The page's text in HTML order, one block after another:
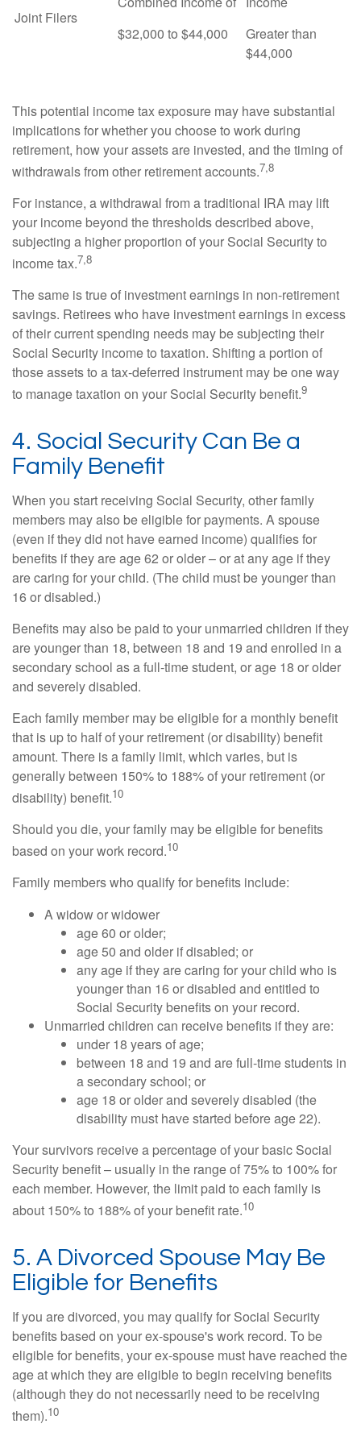
Joint Filers
$32,000 to $44,000
Greater than
$44,000
This potential income tax exposure may have substantial
implications for whether you choose to work during
retirement, how your assets are invested, and the timing of
withdrawals from other retirement accounts.7,8
For instance, a withdrawal from a traditional IRA may lift
your income beyond the thresholds described above,
subjecting a higher proportion of your Social Security to
income tax.7,8
The same is true of investment earnings in non-retirement
savings. Retirees who have investment earnings in excess
of their current spending needs may be subjecting their
Social Security income to taxation. Shifting a portion of
those assets to a tax-deferred instrument may be one way
to manage taxation on your Social Security benefit.9
4. Social Security Can Be a
Family Benefit
When you start receiving Social Security, other family
members may also be eligible for payments. A spouse
(even if they did not have earned income) qualifies for
benefits if they are age 62 or older – or at any age if they
are caring for your child. (The child must be younger than
16 or disabled.)
Benefits may also be paid to your unmarried children if they
are younger than 18, between 18 and 19 and enrolled in a
secondary school as a full-time student, or age 18 or older
and severely disabled.
Each family member may be eligible for a monthly benefit
that is up to half of your retirement (or disability) benefit
amount. There is a family limit, which varies, but is
generally between 150% to 188% of your retirement (or
disability) benefit.10
Should you die, your family may be eligible for benefits
based on your work record.10
Family members who qualify for benefits include:
A widow or widower
age 60 or older;
age 50 and older if disabled; or
any age if they are caring for your child who is
younger than 16 or disabled and entitled to
Social Security benefits on your record.
Unmarried children can receive benefits if they are:
under 18 years of age;
between 18 and 19 and are full-time students in
a secondary school; or
age 18 or older and severely disabled (the
disability must have started before age 22).
Your survivors receive a percentage of your basic Social
Security benefit – usually in the range of 75% to 100% for
each member. However, the limit paid to each family is
about 150% to 188% of your benefit rate.10
5. A Divorced Spouse May Be
Eligible for Benefits
If you are divorced, you may qualify for Social Security
benefits based on your ex-spouse's work record. To be
eligible for benefits, your ex-spouse must have reached the
age at which they are eligible to begin receiving benefits
(although they do not necessarily need to be receiving
them).10